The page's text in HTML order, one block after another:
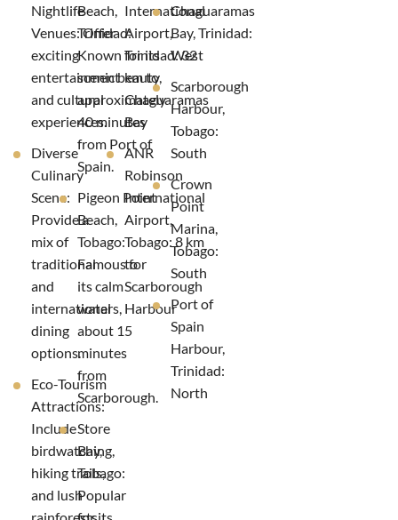
Nightlife
Venues: Offer
exciting
entertainment
and cultural
experiences.
Diverse
Culinary
Scene:
Provide a
mix of
traditional
and
international
dining
options.
Eco-Tourism
Attractions:
Include
birdwatching,
hiking trails,
and lush
Beach,
Trinidad:
Known for its
scenic beauty,
approximately
40 minutes
from Port of
Spain.
Pigeon Point
Beach,
Tobago:
Famous for
its calm
waters,
about 15
minutes
from
Scarborough.
Store
Bay,
Tobago:
Popular
International
Airport,
Trinidad: 32
km to
Chaguaramas
Bay
ANR
Robinson
International
Airport,
Tobago: 8 km
to
Scarborough
Harbour
Chaguaramas
Bay, Trinidad:
West
Scarborough
Harbour,
Tobago:
South
Crown
Point
Marina,
Tobago:
South
Port of
Spain
Harbour,
Trinidad:
North